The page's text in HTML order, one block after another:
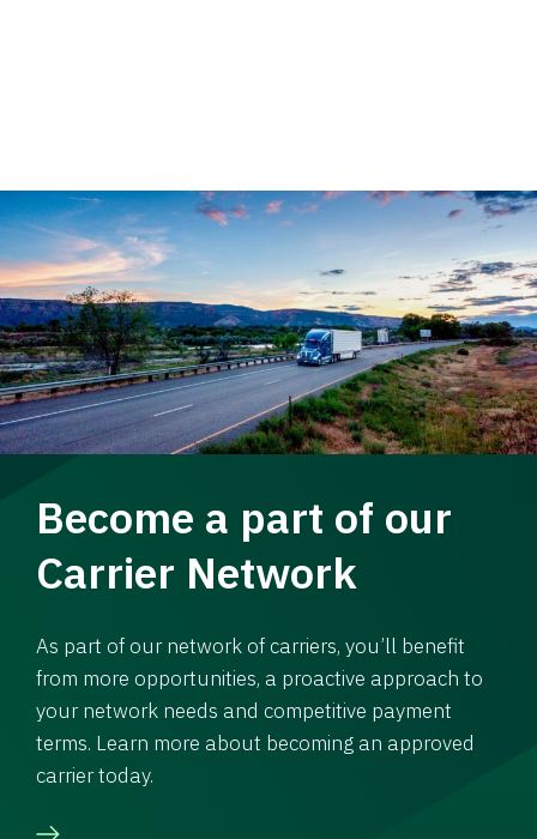
Become a part of our
Carrier Network
As part of our network of carriers, you’ll benefit
from more opportunities, a proactive approach to
your network needs and competitive payment
terms. Learn more about becoming an approved
carrier today.